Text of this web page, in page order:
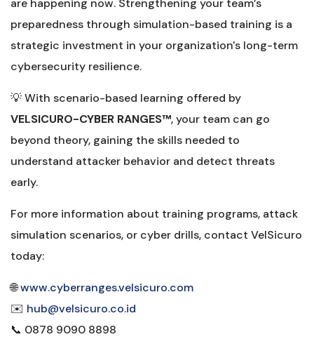
are happening now. Strengthening your team’s
preparedness through simulation-based training is a
strategic investment in your organization's long-term
cybersecurity resilience.
💡 With scenario-based learning offered by
VELSICURO-CYBER RANGES™️, your team can go
beyond theory, gaining the skills needed to
understand attacker behavior and detect threats
early.
For more information about training programs, attack
simulation scenarios, or cyber drills, contact VelSicuro
today:
🌐www.cyberranges.velsicuro.com
✉️ hub@velsicuro.co.id
📞 0878 9090 8898